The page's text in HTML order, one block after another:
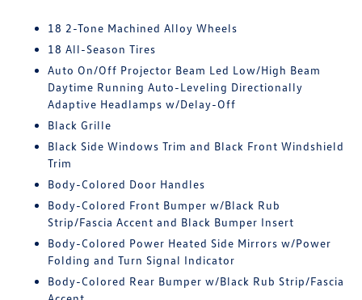
18 2-Tone Machined Alloy Wheels
18 All-Season Tires
Auto On/Off Projector Beam Led Low/High Beam
Daytime Running Auto-Leveling Directionally
Adaptive Headlamps w/Delay-Off
Black Grille
Black Side Windows Trim and Black Front Windshield
Trim
Body-Colored Door Handles
Body-Colored Front Bumper w/Black Rub
Strip/Fascia Accent and Black Bumper Insert
Body-Colored Power Heated Side Mirrors w/Power
Folding and Turn Signal Indicator
Body-Colored Rear Bumper w/Black Rub Strip/Fascia